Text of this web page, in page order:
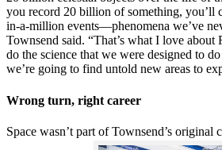
you record 20 billion of something, you’ll
in-a-million events—phenomena we’ve
Townsend said. “That’s what I love about
do the science that we were designed to
we’re going to find untold new areas to
Wrong turn, right career
Space wasn’t part of Townsend’s original